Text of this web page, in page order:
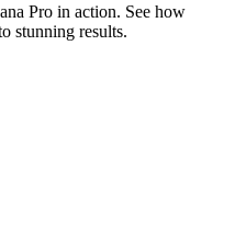
Pro in action. See how
stunning results.